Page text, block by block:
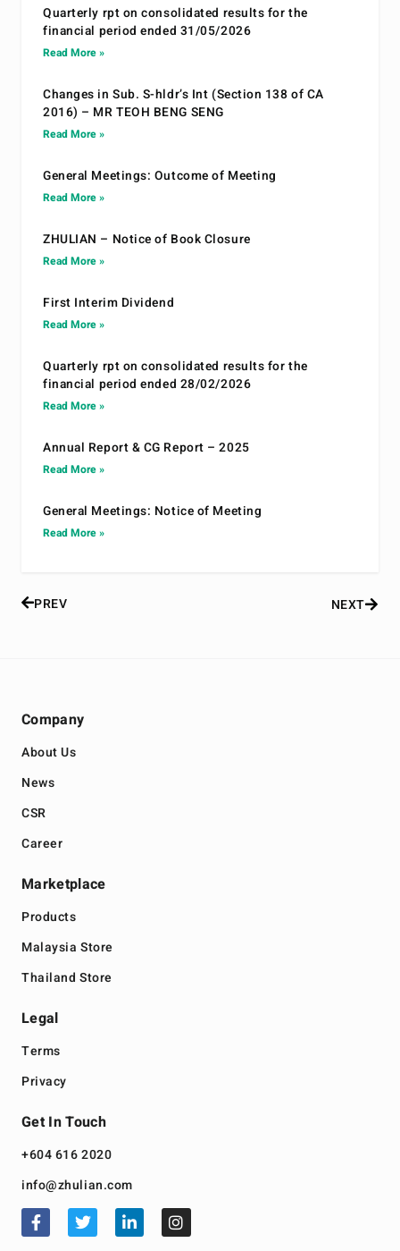
Quarterly rpt on consolidated results for the
financial period ended 31/05/2026
Read More »
Changes in Sub. S-hldr’s Int (Section 138 of CA
2016) – MR TEOH BENG SENG
Read More »
General Meetings: Outcome of Meeting
Read More »
ZHULIAN – Notice of Book Closure
Read More »
First Interim Dividend
Read More »
Quarterly rpt on consolidated results for the
financial period ended 28/02/2026
Read More »
Annual Report & CG Report – 2025
Read More »
General Meetings: Notice of Meeting
Read More »
PREV NEXT
Company
About Us
News
CSR
Career
Marketplace
Products
Malaysia Store
Thailand Store
Legal
Terms
Privacy
Get In Touch
+604 616 2020
info@zhulian.com